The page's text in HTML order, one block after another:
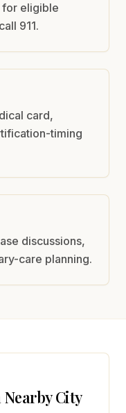
eligible
911.
card,
timing
discussions,
care planning.
City